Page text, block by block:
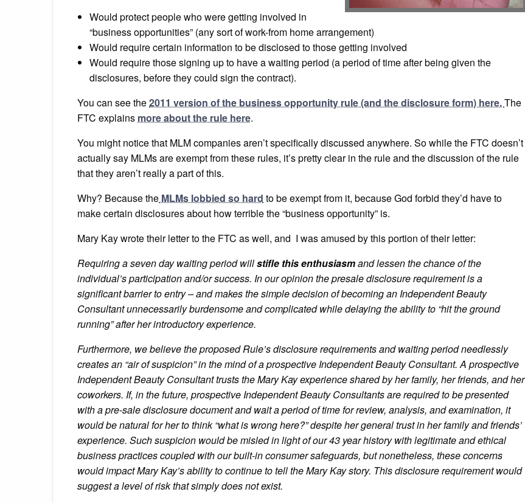
Would protect people who were getting involved in
“business opportunities” (any sort of work-from home arrangement)
Would require certain information to be disclosed to those getting involved
Would require those signing up to have a waiting period (a period of time after being given the
disclosures, before they could sign the contract).
You can see the2011 version of the business opportunity rule (and the disclosure form) here.The
FTC explains more about the rule here.
You might notice that MLM companies aren’t specifically discussed anywhere. So while the FTC doesn’t
actually say MLMs are exempt from these rules, it’s pretty clear in the rule and the discussion of the rule
that they aren’t really a part of this.
Why? Because the MLMs lobbied so hard to be exempt from it, because God forbid they’d have to
make certain disclosures about how terrible the “business opportunity” is.
Mary Kay wrote their letter to the FTC as well, and I was amused by this portion of their letter:
Requiring a seven day waiting period willstifle this enthusiasmand lessen the chance of the
individual’s participation and/or success. In our opinion the presale disclosure requirement is a
significant barrier to entry – and makes the simple decision of becoming an Independent Beauty
Consultant unnecessarily burdensome and complicated while delaying the ability to “hit the ground
running” after her introductory experience.
Furthermore, we believe the proposed Rule’s disclosure requirements and waiting period needlessly
creates an “air of suspicion” in the mind of a prospective Independent Beauty Consultant. A prospective
Independent Beauty Consultant trusts the Mary Kay experience shared by her family, her friends, and her
co­workers. If, in the future, prospective Independent Beauty Consultants are required to be presented
with a pre-sale disclosure document and wait a period of time for review, analysis, and examination, it
would be natural for her to think “what is wrong here?” despite her general trust in her family and friends’
experience. Such suspicion would be misled in light of our 43 year history with legitimate and ethical
business practices coupled with our built-in consumer safeguards, but nonetheless, these concerns
would impact Mary Kay’s ability to continue to tell the Mary Kay story. This disclosure requirement would
suggest a level of risk that simply does not exist.